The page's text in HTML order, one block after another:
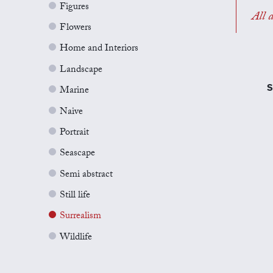
Figures
Flowers
Home and Interiors
Landscape
Marine
Naive
Portrait
Seascape
Semi abstract
Still life
Surrealism
Wildlife
All